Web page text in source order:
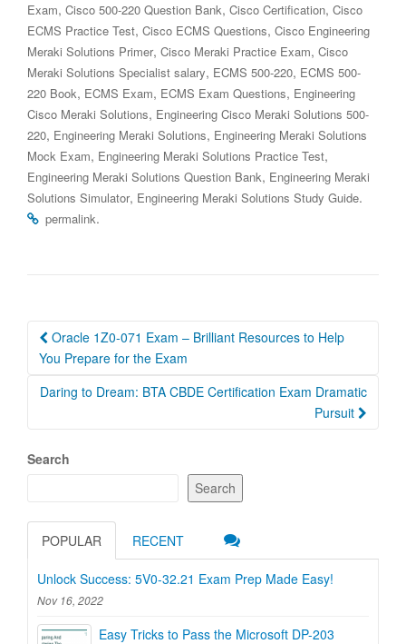
Exam, Cisco 500-220 Question Bank, Cisco Certification, Cisco
ECMS Practice Test, Cisco ECMS Questions, Cisco Engineering
Meraki Solutions Primer, Cisco Meraki Practice Exam, Cisco
Meraki Solutions Specialist salary, ECMS 500-220, ECMS 500-
220 Book, ECMS Exam, ECMS Exam Questions, Engineering
Cisco Meraki Solutions, Engineering Cisco Meraki Solutions 500-
220, Engineering Meraki Solutions, Engineering Meraki Solutions
Mock Exam, Engineering Meraki Solutions Practice Test,
Engineering Meraki Solutions Question Bank, Engineering Meraki
Solutions Simulator, Engineering Meraki Solutions Study Guide.
permalink.
Post
navigation
Oracle 1Z0-071 Exam – Brilliant Resources to Help
You Prepare for the Exam
Daring to Dream: BTA CBDE Certification Exam Dramatic
Pursuit
Search
Search
POPULAR RECENT
Unlock Success: 5V0-32.21 Exam Prep Made Easy!
Nov 16, 2022
Easy Tricks to Pass the Microsoft DP-203